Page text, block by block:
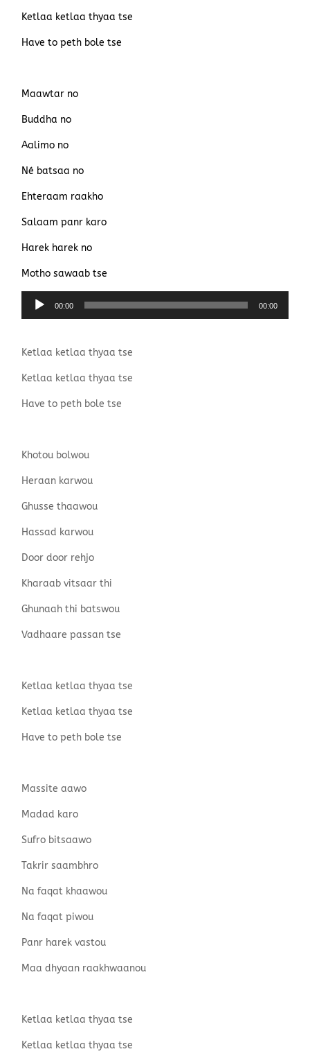
Ketlaa ketlaa thyaa tse
Have to peth bole tse
Maawtar no
Buddha no
Aalimo no
Né batsaa no
Ehteraam raakho
Salaam panr karo
Harek harek no
Motho sawaab tse
Lecteur
00:00 00:00
Ketlaa ketlaa thyaa tse
Ketlaa ketlaa thyaa tse
Have to peth bole tse
Khotou bolwou
Heraan karwou
Ghusse thaawou
Hassad karwou
Door door rehjo
Kharaab vitsaar thi
Ghunaah thi batswou
Vadhaare passan tse
Ketlaa ketlaa thyaa tse
Ketlaa ketlaa thyaa tse
Have to peth bole tse
Massite aawo
Madad karo
Sufro bitsaawo
Takrir saambhro
Na faqat khaawou
Na faqat piwou
Panr harek vastou
Maa dhyaan raakhwaanou
Ketlaa ketlaa thyaa tse
Ketlaa ketlaa thyaa tse